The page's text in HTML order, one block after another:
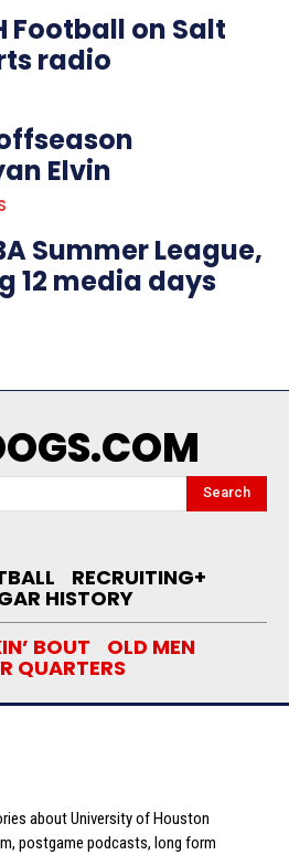
Football on Salt
radio
Elvin
Summer League,
12 media days
Search
RECRUITING+
HISTORY
BOUT OLD MEN
QUARTERS
about University of Houston
postgame podcasts, long form